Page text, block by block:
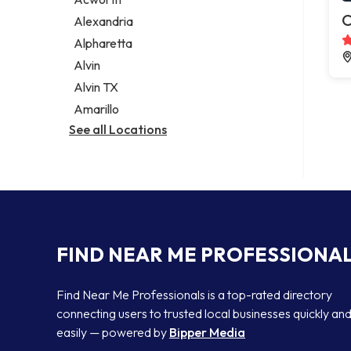
Legal services
Notary public
Personal injury attorney
Alexandria
Alpharetta
Alvin
Alvin TX
Amarillo
See all Locations
FIND NEAR ME
Find Near Me Professionals is a top-rated directory
connecting users to trusted local businesses quickly and
easily — powered by Bipper Media